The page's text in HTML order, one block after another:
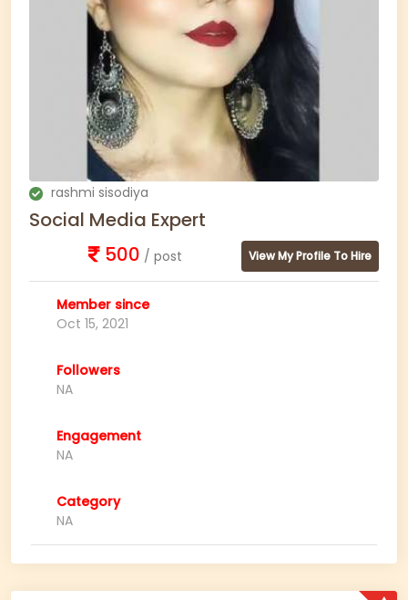
rashmi sisodiya
Social Media Expert
500 / post View My Profile To Hire
Member since
Oct 15, 2021
Followers
NA
Engagement
NA
Category
NA